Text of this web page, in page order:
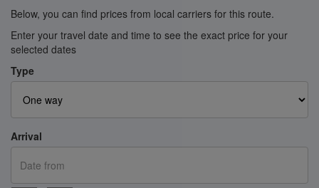
Below, you can find prices from local carriers for this route.
Enter your travel date and time to see the exact price for your
selected dates
Type
Arrival